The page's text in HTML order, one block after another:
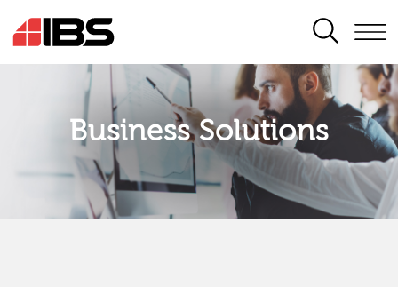
SEARCH
Business Solutions